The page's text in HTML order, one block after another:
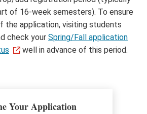
of 16-week semesters). To ensure
the application, visiting students
check your Spring/Fall application
well in advance of this period.
Your Application